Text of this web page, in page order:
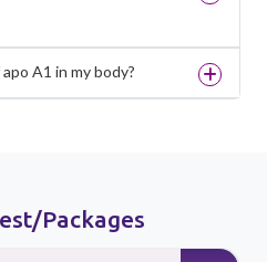
A1 in my body?
Packages